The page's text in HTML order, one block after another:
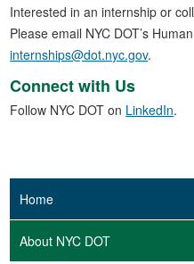
Interested in an internship or
Please email NYC DOT’s
internships@dot.nyc.gov.
Connect with Us
Follow NYC DOT on LinkedIn.
Home
About NYC DOT